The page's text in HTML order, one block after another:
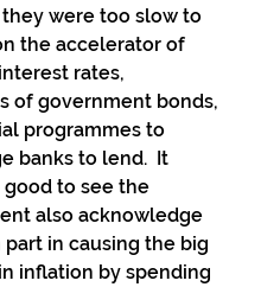
were too slow to
the accelerator of
rates,
of government bonds,
programmes to
banks to lend.  It
to see the
also acknowledge
in causing the big
inflation by spending